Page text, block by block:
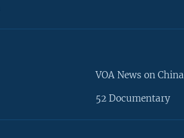
VOA News on China
52 Documentary